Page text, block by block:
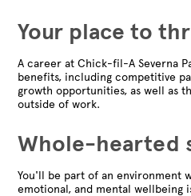
Your place to
A career at Chick-fil-A Severna
benefits, including competitive
growth opportunities, as well as
outside of work.
Whole-hearted
You'll be part of an environment
emotional, and mental wellbeing